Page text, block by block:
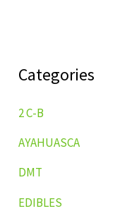
Categories
2 C-B
AYAHUASCA
DMT
EDIBLES